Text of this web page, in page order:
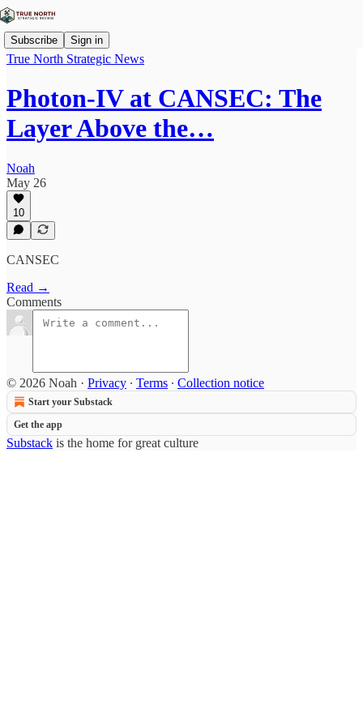
Subscribe Sign in
True North Strategic News
Photon-IV at CANSEC: The
Layer Above the…
Noah
May 26
10
CANSEC
Read →
Comments
© 2026 Noah · Privacy ∙ Terms ∙ Collection notice
Start your Substack
Get the app
Substack is the home for great culture